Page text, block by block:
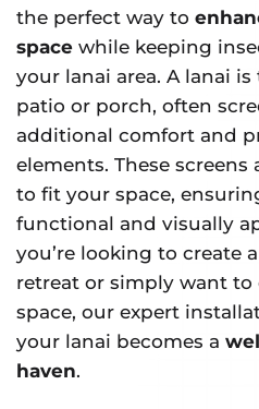
the perfect way to
space while keeping
your lanai area. A lanai
patio or porch, often
additional comfort and
elements. These
to fit your space,
functional and visually
you’re looking to create
retreat or simply want
space, our expert
your lanai becomes a
haven.